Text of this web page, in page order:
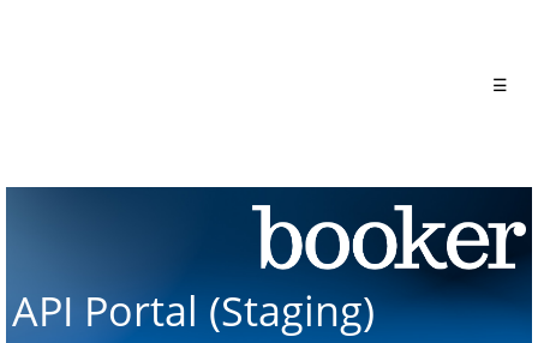
☰
API Portal (Staging)